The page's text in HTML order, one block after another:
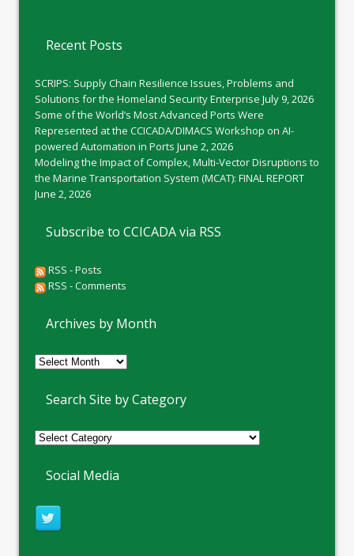
Recent Posts
SCRIPS: Supply Chain Resilience Issues, Problems and
Solutions for the Homeland Security Enterprise July 9, 2026
Some of the World’s Most Advanced Ports Were
Represented at the CCICADA/DIMACS Workshop on AI-
powered Automation in Ports June 2, 2026
Modeling the Impact of Complex, Multi-Vector Disruptions to
the Marine Transportation System (MCAT): FINAL REPORT
June 2, 2026
Subscribe to CCICADA via RSS
RSS - Posts
RSS - Comments
Archives by Month
Archives
Month
Search Site by Category
Social Media